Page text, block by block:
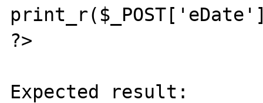
?>
Expected result: